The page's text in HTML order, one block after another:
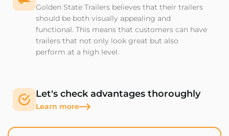
Golden State Trailers believes that their trailers
should be both visually appealing and
functional. This means that customers can have
trailers that not only look great but also
perform at a high level.
Let's check advantages thoroughly
Learn more